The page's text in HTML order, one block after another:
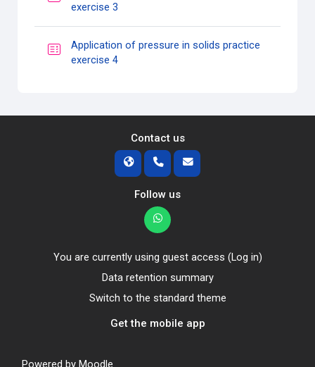
exercise 3
Application of pressure in solids practice
exercise 4Quiz
Contact us
Follow us
You are currently using guest access (Log in)
Data retention summary
Switch to the standard theme
Get the mobile app
Powered by Moodle